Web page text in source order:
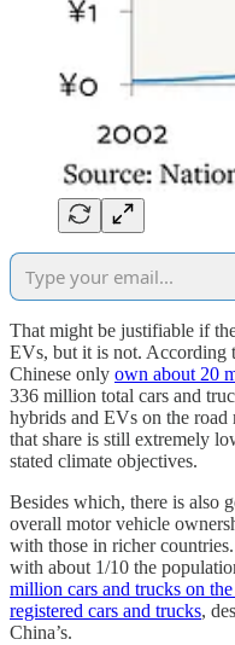
That might be justifiable if
EVs, but it is not. According
Chinese only own about 20
336 million total cars and
hybrids and EVs on the road
that share is still extremely
stated climate objectives.
Besides which, there is also
overall motor vehicle
with those in richer
with about 1/10 the
million cars and trucks on
registered cars and trucks,
China’s.